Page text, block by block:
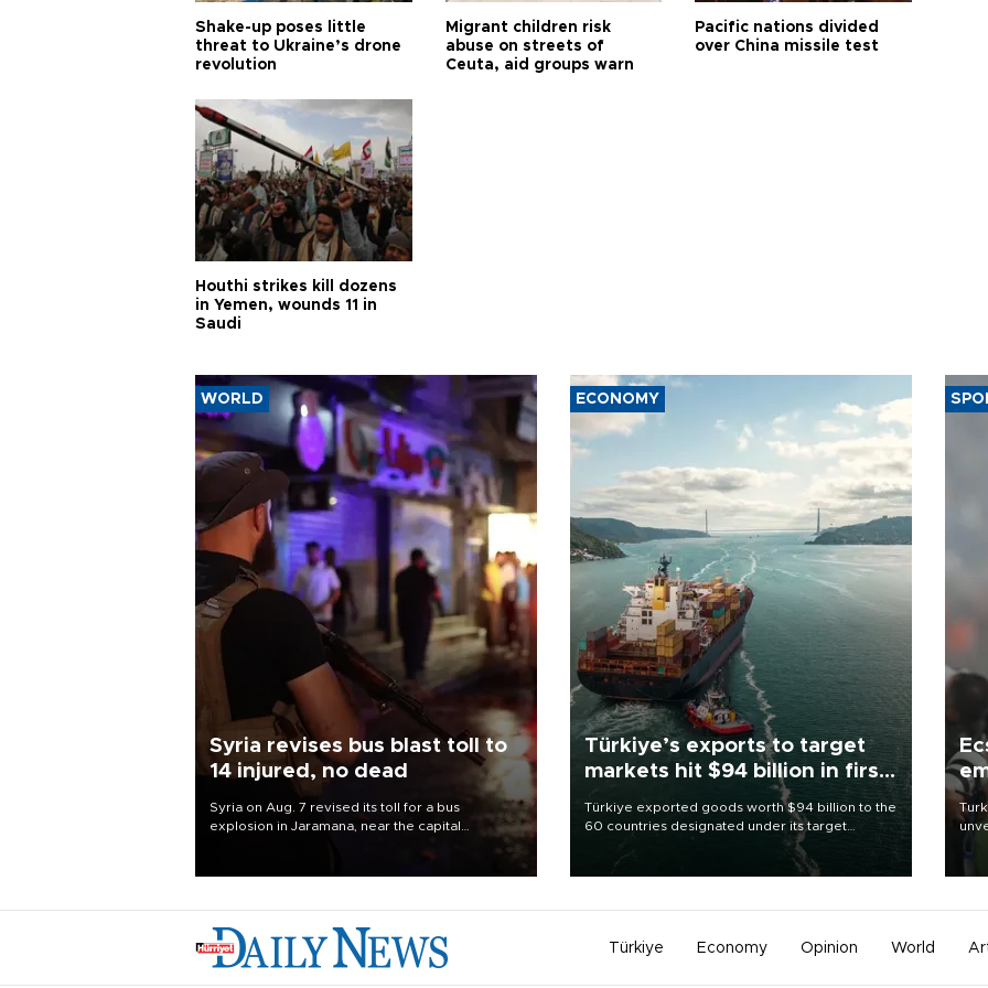
Shake-up poses little
threat to Ukraine’s drone
revolution
Migrant children risk
abuse on streets of
Ceuta, aid groups warn
Pacific nations divided
over China missile test
Houthi strikes kill dozens
in Yemen, wounds 11 in
Saudi
WORLD
Syria revises bus blast toll to
14 injured, no dead
Syria on Aug. 7 revised its toll for a bus
explosion in Jaramana, near the capital
Damascus, to 14 wounded and no deaths, after
ECONOMY
Türkiye’s exports to target
markets hit $94 billion in first
Türkiye exported goods worth $94 billion to the
60 countries designated under its target
markets strategy in the first six months of 2026,
as part of efforts to diversify export destinations
Türkiye Economy Opinion World